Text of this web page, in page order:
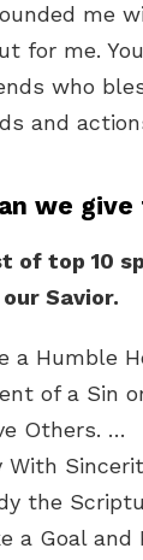
me
for me.
who
and
we give
of top 10
Savior.
a Humble
of a Sin
Others. …
With
the
a Goal